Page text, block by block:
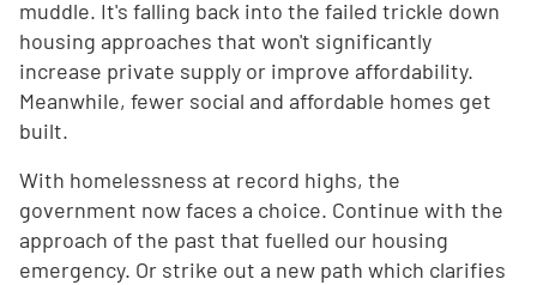
muddle. It's falling back into the failed trickle down
housing approaches that won't significantly
increase private supply or improve affordability.
Meanwhile, fewer social and affordable homes get
built.
With homelessness at record highs, the
government now faces a choice. Continue with the
approach of the past that fuelled our housing
emergency. Or strike out a new path which clarifies